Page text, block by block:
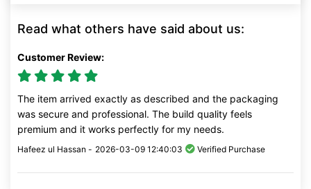
Read what others have said about us:
Customer Review:
The item arrived exactly as described and the packaging
was secure and professional. The build quality feels
premium and it works perfectly for my needs.
Hafeez ul Hassan - 2026-03-09 12:40:03 Verified Purchase